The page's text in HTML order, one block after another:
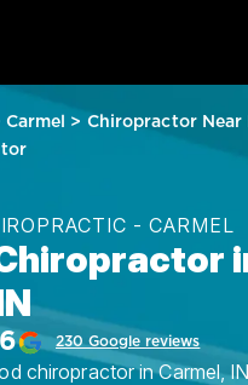
Carmel > Chiropractor Near
- CARMEL
230 Google reviews
chiropractor in Carmel,